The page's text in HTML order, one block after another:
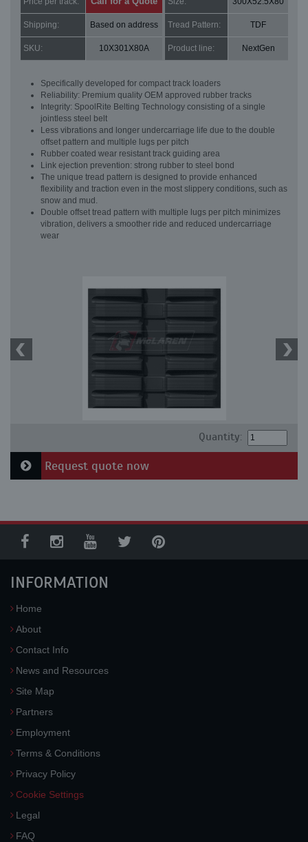
Shipping: Based on address Tread Pattern: TDF
SKU: 10X301X80A Product line: NextGen
Specifically developed for compact track loaders
Reliability: Premium quality OEM approved rubber tracks
Integrity: SpoolRite Belting Technology consisting of a single
jointless steel belt
Less vibrations and longer undercarriage life due to the double
offset pattern and multiple lugs per pitch
Rubber coated wear resistant track guiding area
Link ejection prevention: strong rubber to steel bond
The unique tread pattern is designed to provide enhanced
flexibility and traction even in the most slippery conditions, such as
snow and mud.
Double offset tread pattern with multiple lugs per pitch minimizes
vibration, delivers a smoother ride and reduced undercarriage
wear
Quantity:
Request quote now
INFORMATION
Home
About
Contact Info
News and Resources
Site Map
Partners
Employment
Terms & Conditions
Privacy Policy
Cookie Settings
Legal
FAQ